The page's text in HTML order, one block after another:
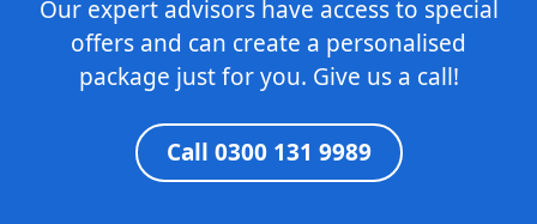
Our expert advisors have access to special
offers and can create a personalised
package just for you. Give us a call!
Call 0300 131 9989